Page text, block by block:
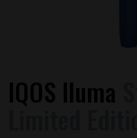
IQOS Iluma
Limited Edition